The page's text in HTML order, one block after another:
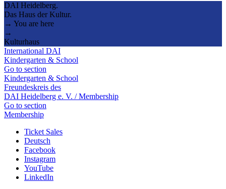
DAI Heidelberg.
Das Haus der Kultur.
→ You are here
→
Kulturhaus
International DAI
Kindergarten & School
Go to section
Kindergarten & School
Freundeskreis des
DAI Heidelberg e. V. / Membership
Go to section
Membership
Ticket Sales
Deutsch
Facebook
Instagram
YouTube
LinkedIn